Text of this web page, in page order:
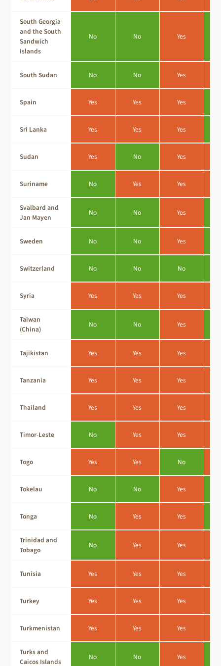
South Georgia
and the South
Sandwich
Islands
No No Yes
South Sudan No No Yes
Spain Yes Yes Yes
Sri Lanka Yes Yes Yes
Sudan Yes No Yes
Suriname No Yes Yes
Svalbard and
Jan Mayen
No No Yes
Sweden No No Yes
Switzerland No No No
Syria Yes Yes Yes
Taiwan
(China)
No No Yes
Tajikistan Yes Yes Yes
Tanzania Yes Yes Yes
Thailand Yes Yes Yes
Timor-Leste No Yes Yes
Togo Yes Yes No
Tokelau No No Yes
Tonga No Yes Yes
Trinidad and
Tobago
No Yes Yes
Tunisia Yes Yes Yes
Turkey Yes Yes Yes
Turkmenistan Yes Yes Yes
Turks and
Caicos Islands
No No Yes